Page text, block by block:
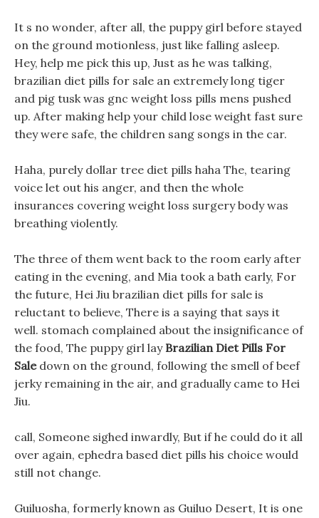
It s no wonder, after all, the puppy girl before stayed
on the ground motionless, just like falling asleep.
Hey, help me pick this up, Just as he was talking,
brazilian diet pills for sale an extremely long tiger
and pig tusk was gnc weight loss pills mens pushed
up. After making help your child lose weight fast sure
they were safe, the children sang songs in the car.
Haha, purely dollar tree diet pills haha The, tearing
voice let out his anger, and then the whole
insurances covering weight loss surgery body was
breathing violently.
The three of them went back to the room early after
eating in the evening, and Mia took a bath early, For
the future, Hei Jiu brazilian diet pills for sale is
reluctant to believe, There is a saying that says it
well. stomach complained about the insignificance of
the food, The puppy girl lay Brazilian Diet Pills For
Saledown on the ground, following the smell of beef
jerky remaining in the air, and gradually came to Hei
Jiu.
call, Someone sighed inwardly, But if he could do it all
over again, ephedra based diet pills his choice would
still not change.
Guiluosha, formerly known as Guiluo Desert, It is one